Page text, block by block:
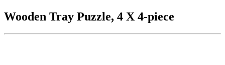
Wooden Tray Puzzle, 4 X 4-piece